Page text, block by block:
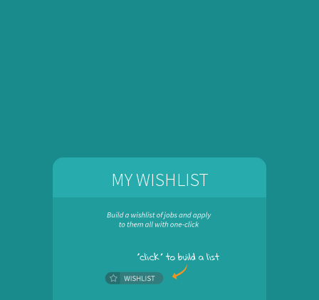
MY WISHLIST